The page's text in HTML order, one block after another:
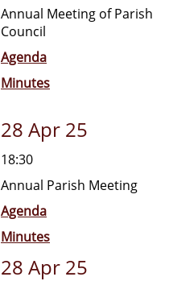
Annual Meeting of Parish
Council
Agenda
Minutes
28 Apr 25
18:30
Annual Parish Meeting
Agenda
Minutes
28 Apr 25